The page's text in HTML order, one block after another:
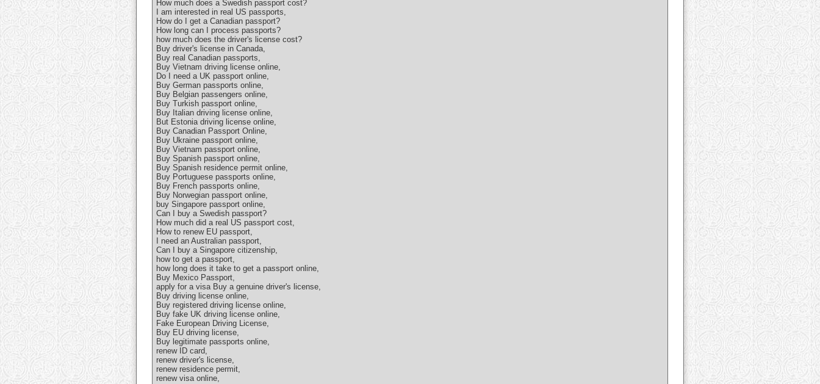
How much does a Swedish passport cost?
I am interested in real US passports,
How do I get a Canadian passport?
How long can I process passports?
how much does the driver's license cost?
Buy driver's license in Canada,
Buy real Canadian passports,
Buy Vietnam driving license online,
Do I need a UK passport online,
Buy German passports online,
Buy Belgian passengers online,
Buy Turkish passport online,
Buy Italian driving license online,
But Estonia driving license online,
Buy Canadian Passport Online,
Buy Ukraine passport online,
Buy Vietnam passport online,
Buy Spanish passport online,
Buy Spanish residence permit online,
Buy Portuguese passports online,
Buy French passports online,
Buy Norwegian passport online,
buy Singapore passport online,
Can I buy a Swedish passport?
How much did a real US passport cost,
How to renew EU passport,
I need an Australian passport,
Can I buy a Singapore citizenship,
how to get a passport,
how long does it take to get a passport online,
Buy Mexico Passport,
apply for a visa Buy a genuine driver's license,
Buy driving license online,
Buy registered driving license online,
Buy fake UK driving license online,
Fake European Driving License,
Buy EU driving license,
Buy legitimate passports online,
renew ID card,
renew driver's license,
renew residence permit,
renew visa online,